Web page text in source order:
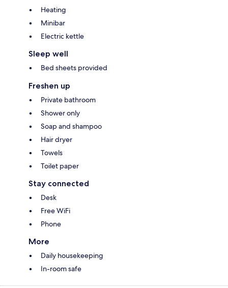
Heating
Minibar
Electric kettle
Sleep well
Bed sheets provided
Freshen up
Private bathroom
Shower only
Soap and shampoo
Hair dryer
Towels
Toilet paper
Stay connected
Desk
Free WiFi
Phone
More
Daily housekeeping
In-room safe